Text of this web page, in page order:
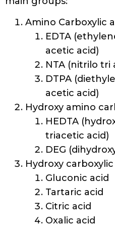
Amino Carboxylic
EDTA
acetic acid)
NTA (nitrilo tri
DTPA
acetic acid)
Hydroxy amino
HEDTA
triacetic acid)
DEG
Hydroxy
Gluconic acid
Tartaric acid
Citric acid
Oxalic acid